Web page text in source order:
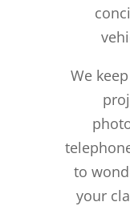
We
to
your